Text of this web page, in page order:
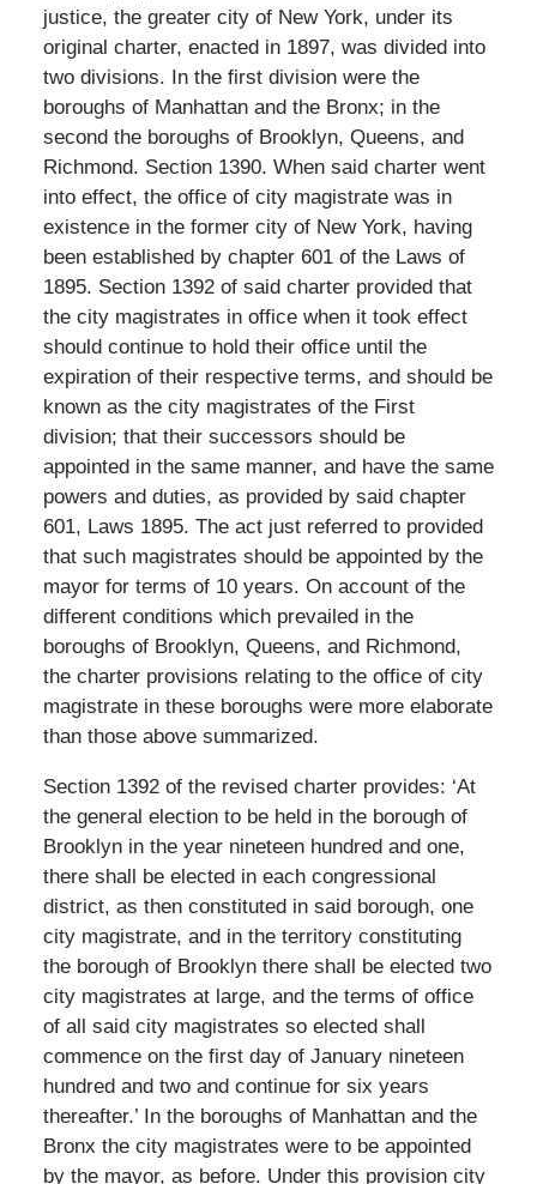
justice, the greater city of New York, under its
original charter, enacted in 1897, was divided into
two divisions. In the first division were the
boroughs of Manhattan and the Bronx; in the
second the boroughs of Brooklyn, Queens, and
Richmond. Section 1390. When said charter went
into effect, the office of city magistrate was in
existence in the former city of New York, having
been established by chapter 601 of the Laws of
1895. Section 1392 of said charter provided that
the city magistrates in office when it took effect
should continue to hold their office until the
expiration of their respective terms, and should be
known as the city magistrates of the First
division; that their successors should be
appointed in the same manner, and have the same
powers and duties, as provided by said chapter
601, Laws 1895. The act just referred to provided
that such magistrates should be appointed by the
mayor for terms of 10 years. On account of the
different conditions which prevailed in the
boroughs of Brooklyn, Queens, and Richmond,
the charter provisions relating to the office of city
magistrate in these boroughs were more elaborate
than those above summarized.
Section 1392 of the revised charter provides: ‘At
the general election to be held in the borough of
Brooklyn in the year nineteen hundred and one,
there shall be elected in each congressional
district, as then constituted in said borough, one
city magistrate, and in the territory constituting
the borough of Brooklyn there shall be elected two
city magistrates at large, and the terms of office
of all said city magistrates so elected shall
commence on the first day of January nineteen
hundred and two and continue for six years
thereafter.’ In the boroughs of Manhattan and the
Bronx the city magistrates were to be appointed
by the mayor, as before. Under this provision city